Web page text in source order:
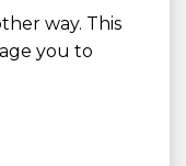
way. This
you to